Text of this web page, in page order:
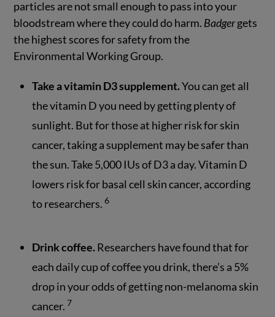
particles are not small enough to pass into your
bloodstream where they could do harm. Badgergets
the highest scores for safety from the
Environmental Working Group.
Take a vitamin D3 supplement.You can get all
the vitamin D you need by getting plenty of
sunlight. But for those at higher risk for skin
cancer, taking a supplement may be safer than
the sun. Take 5,000 IUs of D3 a day. Vitamin D
lowers risk for basal cell skin cancer, according
to researchers.6
Drink coffee.Researchers have found that for
each daily cup of coffee you drink, there’s a 5%
drop in your odds of getting non-melanoma skin
cancer. 7